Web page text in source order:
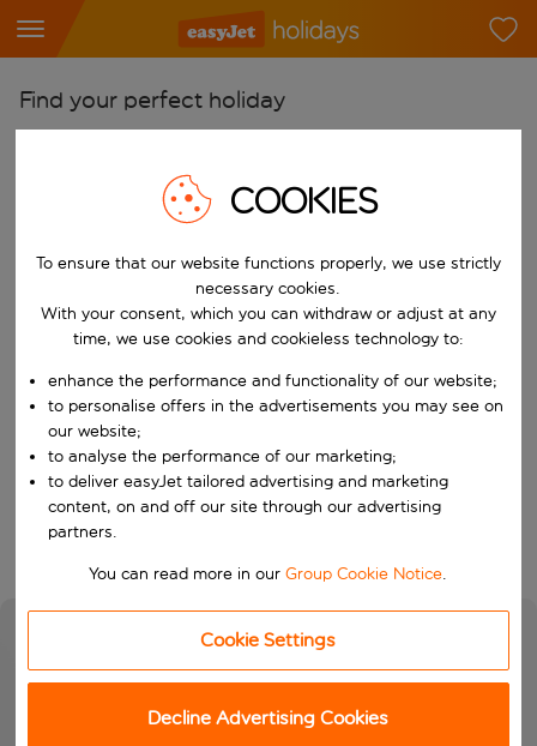
Find your perfect holiday
Start typing for autocomplete. When autocomplete results are
Pick your airports
Start typing for autocomplete. When autocomplete results are
Find destinations
Choose a departure date and return date.
Choose your dates
When
Who
Search
COOKIES
To ensure that our website functions properly, we use strictly
necessary cookies.
With your consent, which you can withdraw or adjust at any
time, we use cookies and cookieless technology to:
enhance the performance and functionality of our website;
to personalise offers in the advertisements you may see on
our website;
to analyse the performance of our marketing;
to deliver easyJet tailored advertising and marketing
content, on and off our site through our advertising
partners.
You can read more in ourGroup Cookie Notice.
Cookie Settings
Decline Advertising Cookies